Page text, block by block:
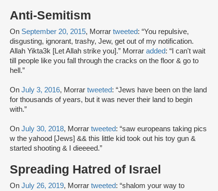
Anti-Semitism
On September 20, 2015, Morrar tweeted: “You repulsive,
disgusting, ignorant, trashy, Jew, get out of my notification.
Allah Yikta3k [Let Allah strike you].” Morrar added: “I can't wait
till people like you fall through the cracks on the floor & go to
hell.”
On July 3, 2016, Morrar tweeted: “Jews have been on the land
for thousands of years, but it was never their land to begin
with.”
On July 30, 2018, Morrar tweeted: “saw europeans taking pics
w the yahood [Jews] && this little kid took out his toy gun &
started shooting & I dieeeed.”
Spreading Hatred of Israel
On July 26, 2019, Morrar tweeted: “shalom your way to